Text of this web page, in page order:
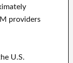
providers
U.S.